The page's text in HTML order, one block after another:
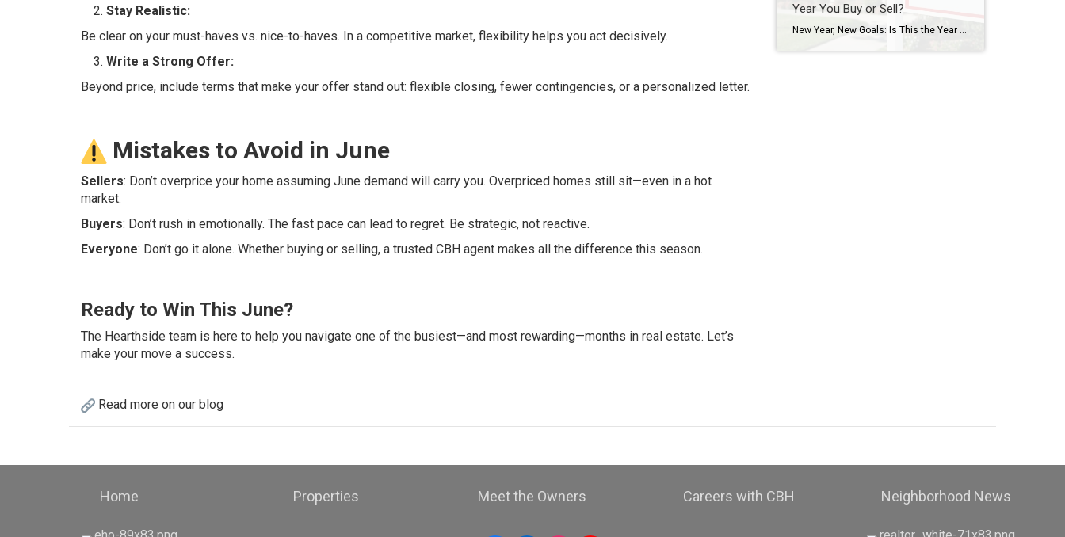
Stay Realistic:
Be clear on your must-haves vs. nice-to-haves. In a competitive market, flexibility helps you act decisively.
Write a Strong Offer:
Beyond price, include terms that make your offer stand out: flexible closing, fewer contingencies, or a personalized letter.
Mistakes to Avoid in June
Sellers: Don’t overprice your home assuming June demand will carry you. Overpriced homes still sit—even in a hot
market.
Buyers: Don’t rush in emotionally. The fast pace can lead to regret. Be strategic, not reactive.
Everyone: Don’t go it alone. Whether buying or selling, a trusted CBH agent makes all the difference this season.
Ready to Win This June?
The Hearthside team is here to help you navigate one of the busiest—and most rewarding—months in real estate. Let’s
make your move a success.
Read more on our blog
Year You Buy or Sell?
Home Properties Meet the Owners Careers with CBH Neighborhood News